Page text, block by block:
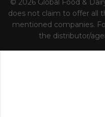
© 2026 Global Food &
does not claim to offer all
mentioned companies.
the distributor/